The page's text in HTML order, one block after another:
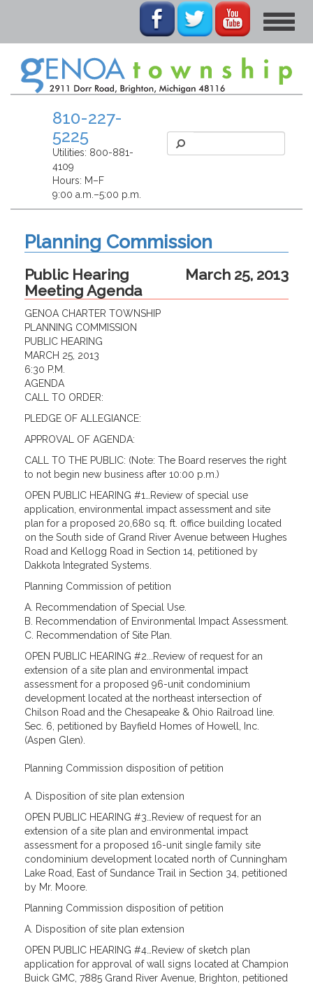
Toggle
810-227-
5225
Utilities: 800-881-
4109
Hours: M–F
9:00 a.m.–5:00 p.m.
Planning Commission
March 25, 2013
Public Hearing
Meeting Agenda
GENOA CHARTER TOWNSHIP
PLANNING COMMISSION
PUBLIC HEARING
MARCH 25, 2013
6:30 P.M.
AGENDA
CALL TO ORDER:
PLEDGE OF ALLEGIANCE:
APPROVAL OF AGENDA:
CALL TO THE PUBLIC: (Note: The Board reserves the right
to not begin new business after 10:00 p.m.)
OPEN PUBLIC HEARING #1…Review of special use
application, environmental impact assessment and site
plan for a proposed 20,680 sq. ft. office building located
on the South side of Grand River Avenue between Hughes
Road and Kellogg Road in Section 14, petitioned by
Dakkota Integrated Systems.
Planning Commission of petition
A. Recommendation of Special Use.
B. Recommendation of Environmental Impact Assessment.
C. Recommendation of Site Plan.
OPEN PUBLIC HEARING #2...Review of request for an
extension of a site plan and environmental impact
assessment for a proposed 96-unit condominium
development located at the northeast intersection of
Chilson Road and the Chesapeake & Ohio Railroad line.
Sec. 6, petitioned by Bayfield Homes of Howell, Inc.
(Aspen Glen).
Planning Commission disposition of petition
A. Disposition of site plan extension
OPEN PUBLIC HEARING #3…Review of request for an
extension of a site plan and environmental impact
assessment for a proposed 16-unit single family site
condominium development located north of Cunningham
Lake Road, East of Sundance Trail in Section 34, petitioned
by Mr. Moore.
Planning Commission disposition of petition
A. Disposition of site plan extension
OPEN PUBLIC HEARING #4…Review of sketch plan
application for approval of wall signs located at Champion
Buick GMC, 7885 Grand River Avenue, Brighton, petitioned